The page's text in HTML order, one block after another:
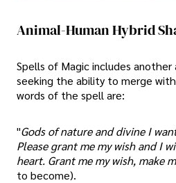
Animal-Human Hybrid
Spells of Magic includes
seeking the ability to merge
words of the spell are:
"Gods of nature and divine I
Please grant me my wish and I
heart. Grant me my wish, make
to become).